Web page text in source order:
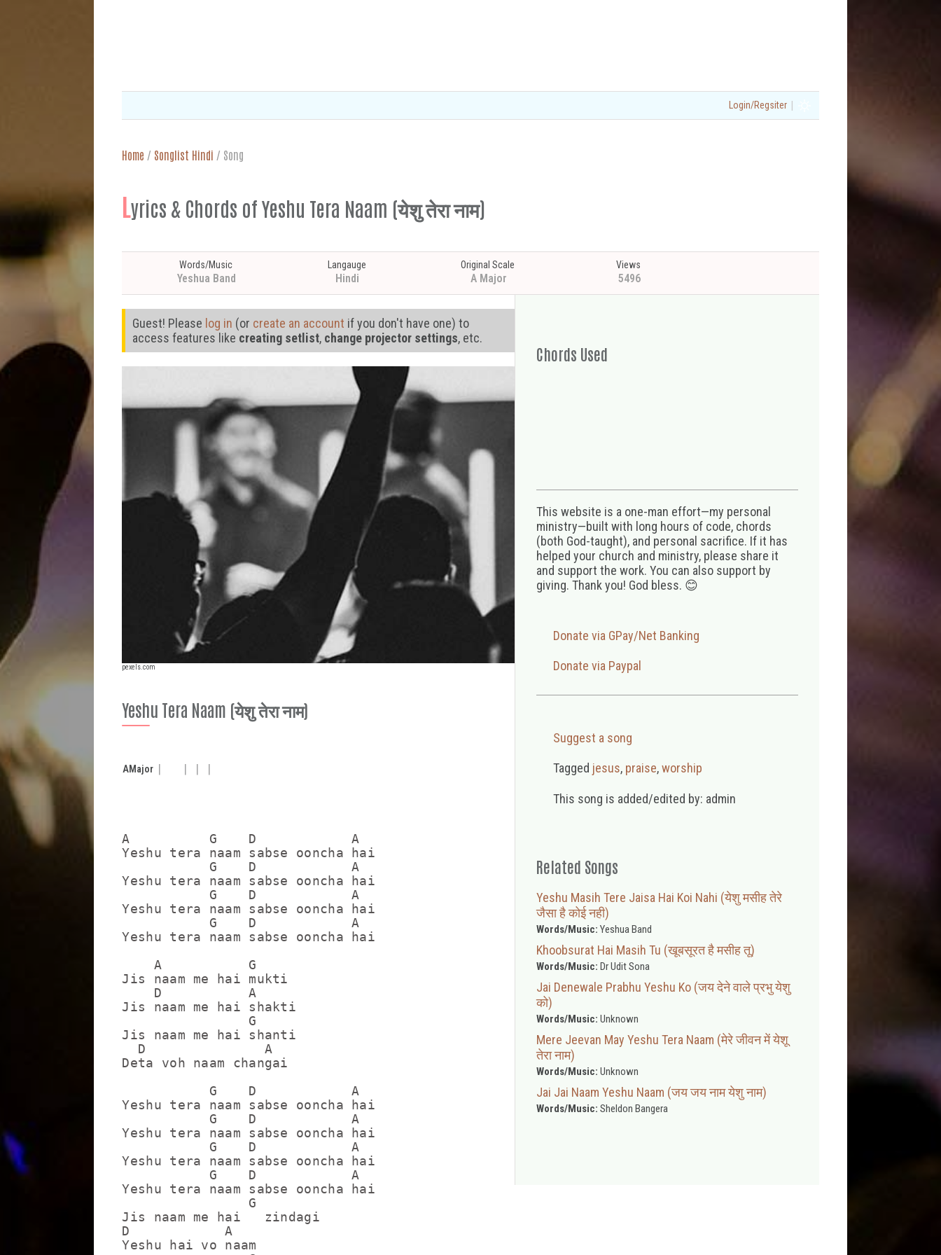
Login/Regsiter |
Home / Songlist Hindi / Song
Lyrics & Chords of Yeshu Tera Naam (येशु तेरा नाम)
Words/Music
Yeshua Band
Langauge
Hindi
Original Scale
A Major
Views
5496
Guest! Please log in (or create an account if you don't have one) to
access features like creating setlist, change projector settings, etc.
pexels.com
Yeshu Tera Naam (येशु तेरा नाम)
AMajor
A          G    D            A
Yeshu tera naam sabse ooncha hai
           G    D            A
Yeshu tera naam sabse ooncha hai
           G    D            A
Yeshu tera naam sabse ooncha hai
           G    D            A
Yeshu tera naam sabse ooncha hai
    A           G
Jis naam me hai mukti
    D           A
Jis naam me hai shakti
                G
Jis naam me hai shanti
  D               A
Deta voh naam changai
           G    D            A
Yeshu tera naam sabse ooncha hai
           G    D            A
Yeshu tera naam sabse ooncha hai
           G    D            A
Yeshu tera naam sabse ooncha hai
           G    D            A
Yeshu tera naam sabse ooncha hai
                G
Jis naam me hai   zindagi
D            A
Yeshu hai vo naam
Chords Used
This website is a one-man effort—my personal
ministry—built with long hours of code, chords
(both God-taught), and personal sacrifice. If it has
helped your church and ministry, please share it
and support the work. You can also support by
giving. Thank you! God bless. 😊
Donate via GPay/Net Banking
Donate via Paypal
Suggest a song
Tagged jesus, praise,worship
This song is added/edited by: admin
Related Songs
Yeshu Masih Tere Jaisa Hai Koi Nahi (येशु मसीह तेरे
जैसा है कोई नही)
Words/Music: Yeshua Band
Khoobsurat Hai Masih Tu (खूबसूरत है मसीह तू)
Words/Music: Dr Udit Sona
Jai Denewale Prabhu Yeshu Ko (जय देने वाले प्रभु येशु
को)
Words/Music: Unknown
Mere Jeevan May Yeshu Tera Naam (मेरे जीवन में येशू
तेरा नाम)
Words/Music: Unknown
Jai Jai Naam Yeshu Naam (जय जय नाम येशु नाम)
Words/Music: Sheldon Bangera